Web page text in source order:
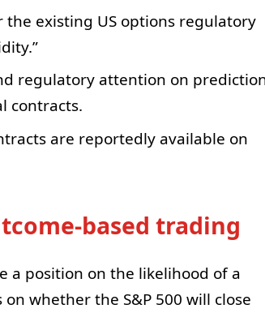
existing US options regulatory
regulatory attention on
contracts.
are reportedly available on
based trading
a position on the likelihood of a
whether the S&P 500 will close